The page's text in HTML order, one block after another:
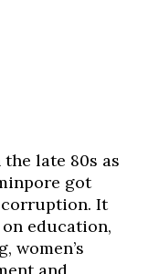
late 80s as
got
It
education,
women’s